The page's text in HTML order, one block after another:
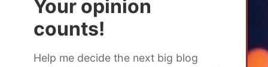
Your opinion
counts!
Help me decide the next big blog